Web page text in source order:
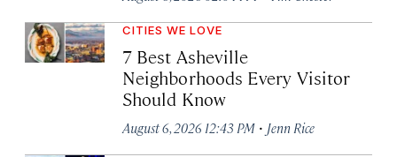
CITIES WE LOVE
7 Best Asheville
Neighborhoods Every Visitor
Should Know
August 6, 2026 12:43 PM · Jenn Rice